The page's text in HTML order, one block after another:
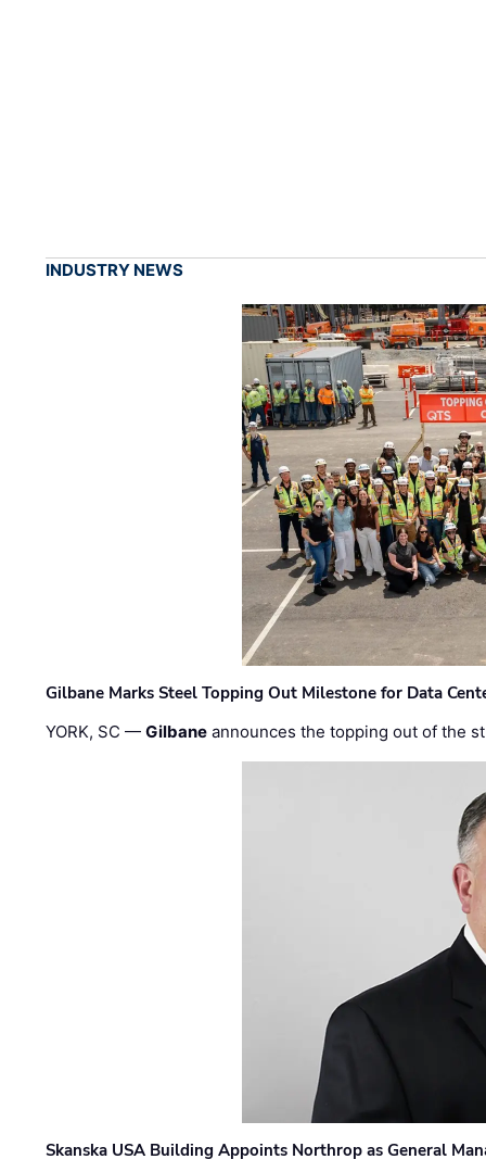
INDUSTRY NEWS
Gilbane Marks Steel Topping Out Milestone for Data
YORK, SC —Gilbane announces the topping out of the
Skanska USA Building Appoints Northrop as General